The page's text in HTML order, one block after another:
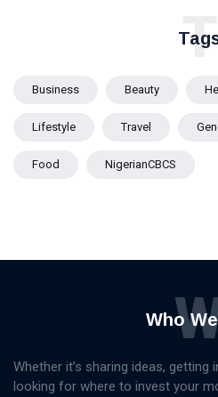
T
Business Beauty
Lifestyle Travel
Food NigerianCBCS
Who
Whether it’s sharing ideas, getting
looking for where to invest your